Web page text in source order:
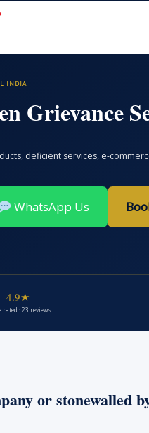
INDIA
Grievance
deficient services, e-
WhatsApp Us
4.9★
rated · 23 reviews
or stonewalled